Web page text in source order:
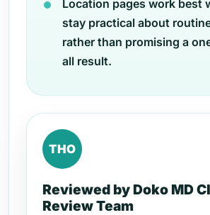
Location pages work best
stay practical about
rather than promising a
all result.
THO
Reviewed by Doko MD
Review Team